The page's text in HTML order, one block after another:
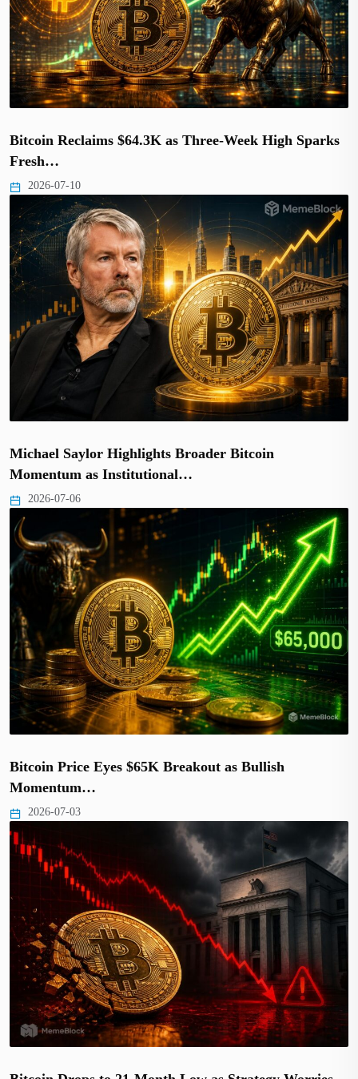
Bitcoin Reclaims $64.3K as Three-Week High Sparks
Fresh…
2026-07-10
Michael Saylor Highlights Broader Bitcoin
Momentum as Institutional…
2026-07-06
Bitcoin Price Eyes $65K Breakout as Bullish
Momentum…
2026-07-03